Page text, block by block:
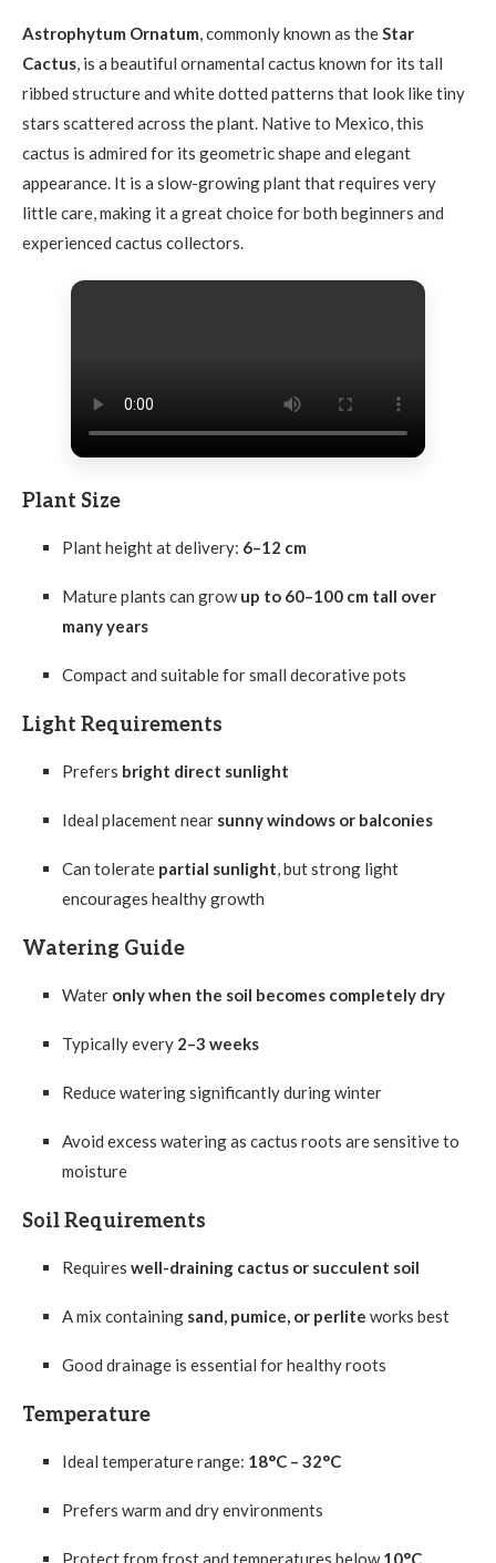
Astrophytum Ornatum, commonly known as theStar
Cactus, is a beautiful ornamental cactus known for its tall
ribbed structure and white dotted patterns that look like tiny
stars scattered across the plant. Native to Mexico, this
cactus is admired for its geometric shape and elegant
appearance. It is a slow-growing plant that requires very
little care, making it a great choice for both beginners and
experienced cactus collectors.
Plant Size
Plant height at delivery: 6–12 cm
Mature plants can growup to 60–100 cm tall over
many years
Compact and suitable for small decorative pots
Light Requirements
Prefers bright direct sunlight
Ideal placement near sunny windows or balconies
Can tolerate partial sunlight, but strong light
encourages healthy growth
Watering Guide
Water only when the soil becomes completely dry
Typically every 2–3 weeks
Reduce watering significantly during winter
Avoid excess watering as cactus roots are sensitive to
moisture
Soil Requirements
Requires well-draining cactus or succulent soil
A mix containing sand, pumice, or perlite works best
Good drainage is essential for healthy roots
Temperature
Ideal temperature range: 18°C – 32°C
Prefers warm and dry environments
Protect from frost and temperatures below10°C